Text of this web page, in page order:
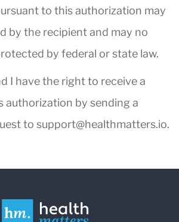
to this authorization may
by the recipient and may no
by federal or state law.
I have the right to receive a
authorization by sending a
to support@healthmatters.io.